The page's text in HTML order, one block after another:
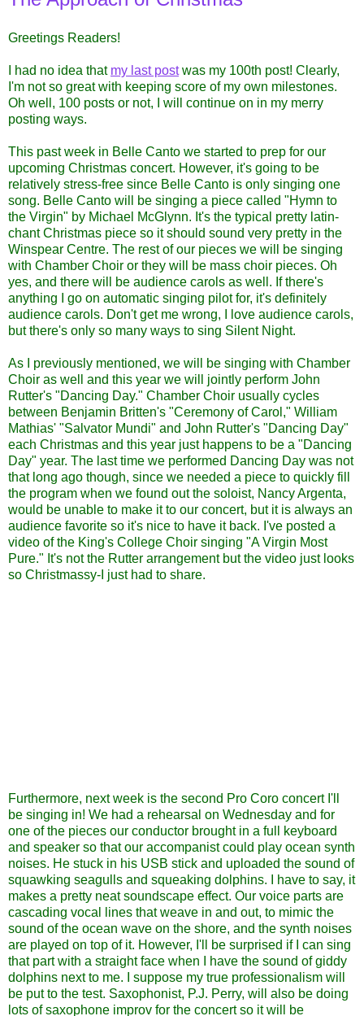
Greetings Readers!
I had no idea that my last postwas my 100th post! Clearly,
I'm not so great with keeping score of my own milestones.
Oh well, 100 posts or not, I will continue on in my merry
posting ways.
This past week in Belle Canto we started to prep for our
upcoming Christmas concert. However, it's going to be
relatively stress-free since Belle Canto is only singing one
song. Belle Canto will be singing a piece called "Hymn to
the Virgin" by Michael McGlynn. It's the typical pretty latin-
chant Christmas piece so it should sound very pretty in the
Winspear Centre. The rest of our pieces we will be singing
with Chamber Choir or they will be mass choir pieces. Oh
yes, and there will be audience carols as well. If there's
anything I go on automatic singing pilot for, it's definitely
audience carols. Don't get me wrong, I love audience carols,
but there's only so many ways to sing Silent Night.
As I previously mentioned, we will be singing with Chamber
Choir as well and this year we will jointly perform John
Rutter's "Dancing Day." Chamber Choir usually cycles
between Benjamin Britten's "Ceremony of Carol," William
Mathias' "Salvator Mundi" and John Rutter's "Dancing Day"
each Christmas and this year just happens to be a "Dancing
Day" year. The last time we performed Dancing Day was not
that long ago though, since we needed a piece to quickly fill
the program when we found out the soloist, Nancy Argenta,
would be unable to make it to our concert, but it is always an
audience favorite so it's nice to have it back. I've posted a
video of the King's College Choir singing "A Virgin Most
Pure." It's not the Rutter arrangement but the video just looks
so Christmassy-I just had to share.
Furthermore, next week is the second Pro Coro concert I'll
be singing in! We had a rehearsal on Wednesday and for
one of the pieces our conductor brought in a full keyboard
and speaker so that our accompanist could play ocean synth
noises. He stuck in his USB stick and uploaded the sound of
squawking seagulls and squeaking dolphins. I have to say, it
makes a pretty neat soundscape effect. Our voice parts are
cascading vocal lines that weave in and out, to mimic the
sound of the ocean wave on the shore, and the synth noises
are played on top of it. However, I'll be surprised if I can sing
that part with a straight face when I have the sound of giddy
dolphins next to me. I suppose my true professionalism will
be put to the test. Saxophonist, P.J. Perry, will also be doing
lots of saxophone improv for the concert so it will be